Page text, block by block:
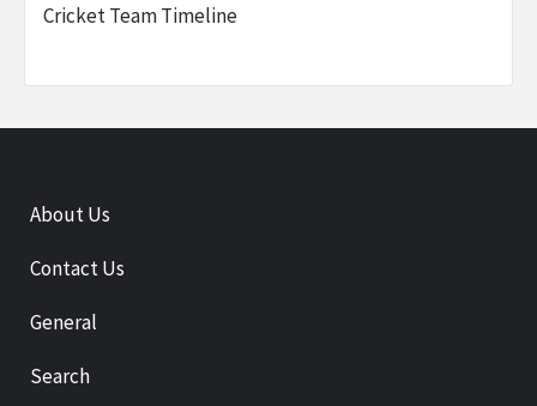
Cricket Team Timeline
About Us
Contact Us
General
Search